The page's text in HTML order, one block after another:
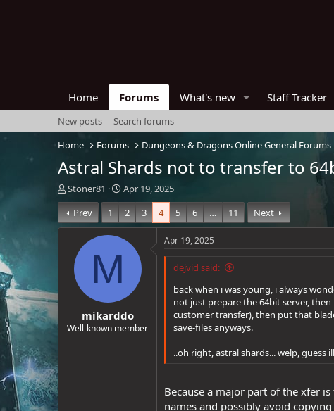
Home Forums What's new Staff Tracker
New posts
Search forums
Home
Forums Dungeons & Dragons Online General Forums
Astral Shards not to transfer to
T
h
r
e
e
Stoner81
S
t
a
r
t
Apr 19, 2025
Prev
1 2 3 4 5 6 … 11 Next
M
mikarddo
Well-known member
Apr 19, 2025
dejvid said:
back when i was young, i always
not just prepare the 64bit server,
customer transfer), then put that
save-files anyways.
..oh right, astral shards... welp,
Because a major part of the xfer
names and possibly avoid